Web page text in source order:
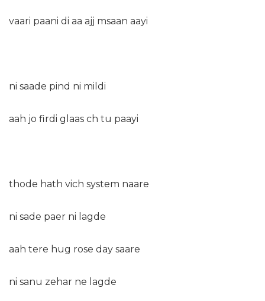
vaari paani di aa ajj msaan aayi
ni saade pind ni mildi
aah jo firdi glaas ch tu paayi
thode hath vich system naare
ni sade paer ni lagde
aah tere hug rose day saare
ni sanu zehar ne lagde